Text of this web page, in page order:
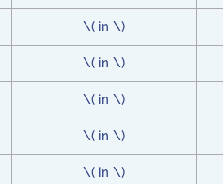
\( in \)
\( in \)
\( in \)
\( in \)
\( in \)